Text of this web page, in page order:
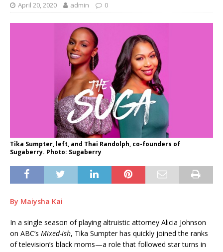
April 20, 2020 admin 0
Tika Sumpter, left, and Thai Randolph, co-founders of
Sugaberry. Photo: Sugaberry
By Maiysha Kai
In a single season of playing altruistic attorney Alicia Johnson
on ABC’s Mixed-ish, Tika Sumpter has quickly joined the ranks
of television’s black moms—a role that followed star turns in